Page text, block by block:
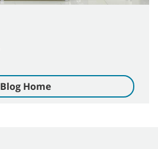
Blog Home